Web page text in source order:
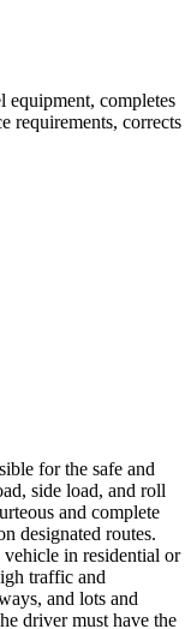
equipment, completes
requirements, corrects
for the safe and
side load, and roll
and complete
designated routes.
in residential or
traffic and
and lots and
driver must have the